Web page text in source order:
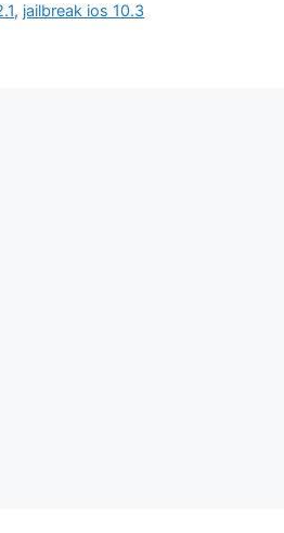
, jailbreak ios 10.3